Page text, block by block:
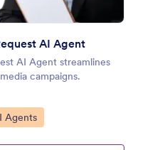
AI Agent
AI Agent streamlines
campaigns.
Agents